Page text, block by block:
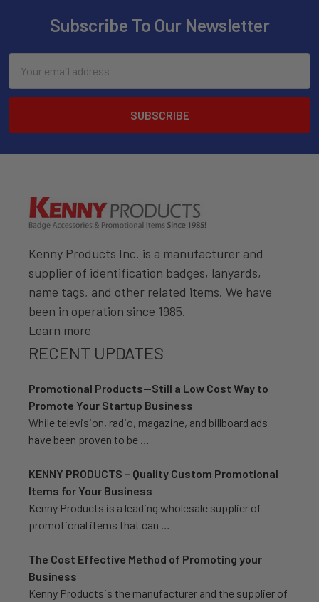
Subscribe To Our Newsletter
Address
Kenny Products Inc. is a manufacturer and
supplier of identification badges, lanyards,
name tags, and other related items. We have
been in operation since 1985.
Learn more
RECENT UPDATES
Promotional Products—Still a Low Cost Way to
Promote Your Startup Business
While television, radio, magazine, and billboard ads
have been proven to be …
KENNY PRODUCTS – Quality Custom Promotional
Items for Your Business
Kenny Products is a leading wholesale supplier of
promotional items that can …
The Cost Effective Method of Promoting your
Business
Kenny Productsis the manufacturer and the supplier of